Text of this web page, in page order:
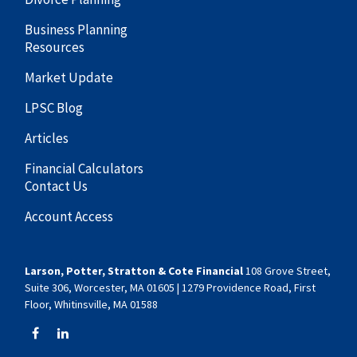
Business Planning
Resources
Market Update
LPSC Blog
Articles
Financial Calculators
Contact Us
Account Access
Larson, Potter, Stratton & Cote Financial108 Grove Street,
Suite 306, Worcester, MA 01605 | 1279 Providence Road, First
Floor, Whitinsville, MA 01588